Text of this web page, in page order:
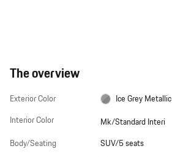
The overview
Exterior Color
Ice Grey Metallic
Interior Color
Mk/Standard Interi
Body/Seating
SUV/5 seats